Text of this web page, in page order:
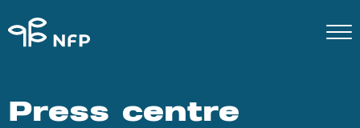
Press centre